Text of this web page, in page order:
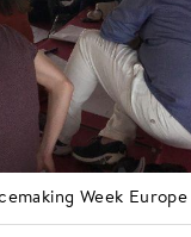
Week Europe